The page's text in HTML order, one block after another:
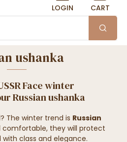
LOGIN CART
ushanka
Face winter
Russian ushanka
The winter trend is Russian
comfortable, they will protect
class and elegance.